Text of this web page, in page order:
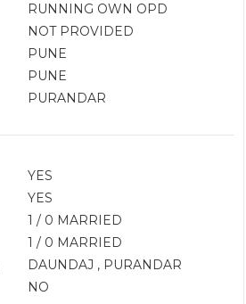
RUNNING OWN OPD
NOT PROVIDED
PUNE
PUNE
PURANDAR
YES
YES
1 / 0 MARRIED
1 / 0 MARRIED
DAUNDAJ , PURANDAR
NO